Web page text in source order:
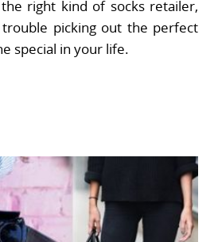
right kind of socks retailer,
picking out the perfect
special in your life.